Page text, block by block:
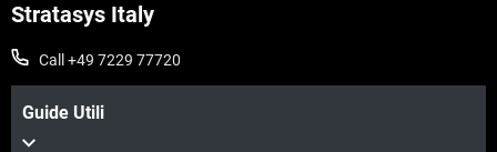
Stratasys Italy
Call +49 7229 77720
Guide Utili